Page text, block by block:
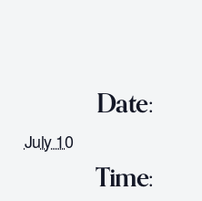
Date:
July 10
Time: